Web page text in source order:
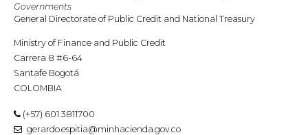
Governments
General Directorate of Public Credit and National Treasury
Ministry of Finance and Public Credit
Carrera 8 #6-64
Santafe Bogotá
COLOMBIA
(+57) 601 3811700
gerardo.espitia@minhacienda.gov.co